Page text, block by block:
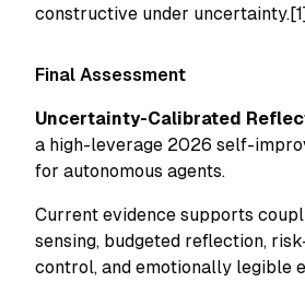
constructive under
Final Assessment
Uncertainty-Calibrated
a high-leverage 2026 self-
for autonomous agents.
Current evidence supports
sensing, budgeted reflection,
control, and emotionally legible